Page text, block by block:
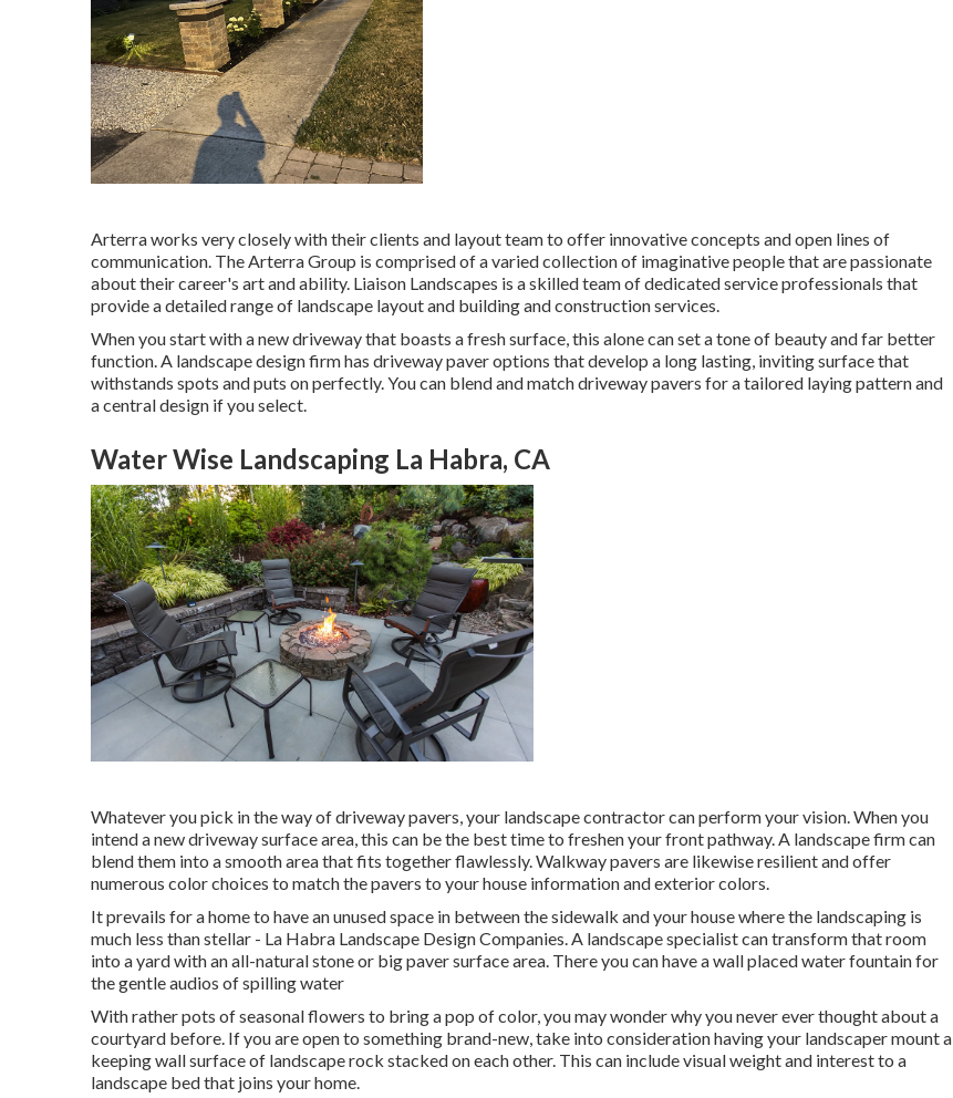
Arterra works very closely with their clients and layout team to offer innovative concepts and open lines of
communication. The Arterra Group is comprised of a varied collection of imaginative people that are passionate
about their career's art and ability. Liaison Landscapes is a skilled team of dedicated service professionals that
provide a detailed range of landscape layout and building and construction services.
When you start with a new driveway that boasts a fresh surface, this alone can set a tone of beauty and far better
function. A landscape design firm has driveway paver options that develop a long lasting, inviting surface that
withstands spots and puts on perfectly. You can blend and match driveway pavers for a tailored laying pattern and
a central design if you select.
Water Wise Landscaping La Habra, CA
Whatever you pick in the way of driveway pavers, your landscape contractor can perform your vision. When you
intend a new driveway surface area, this can be the best time to freshen your front pathway. A landscape firm can
blend them into a smooth area that fits together flawlessly. Walkway pavers are likewise resilient and offer
numerous color choices to match the pavers to your house information and exterior colors.
It prevails for a home to have an unused space in between the sidewalk and your house where the landscaping is
much less than stellar - La Habra Landscape Design Companies. A landscape specialist can transform that room
into a yard with an all-natural stone or big paver surface area. There you can have a wall placed water fountain for
the gentle audios of spilling water
With rather pots of seasonal flowers to bring a pop of color, you may wonder why you never ever thought about a
courtyard before. If you are open to something brand-new, take into consideration having your landscaper mount a
keeping wall surface of landscape rock stacked on each other. This can include visual weight and interest to a
landscape bed that joins your home.